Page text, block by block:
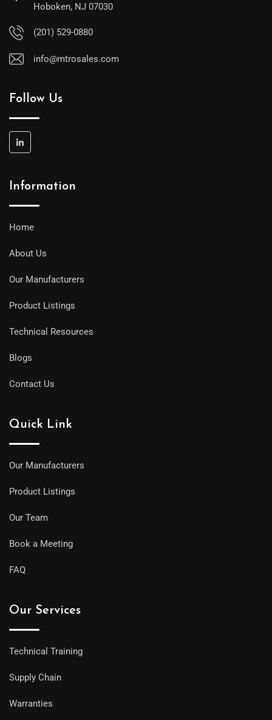
Hoboken, NJ 07030
(201) 529-0880
info@mtrosales.com
Follow Us
Information
Home
About Us
Our Manufacturers
Product Listings
Technical Resources
Blogs
Contact Us
Quick Link
Our Manufacturers
Product Listings
Our Team
Book a Meeting
FAQ
Our Services
Technical Training
Supply Chain
Warranties